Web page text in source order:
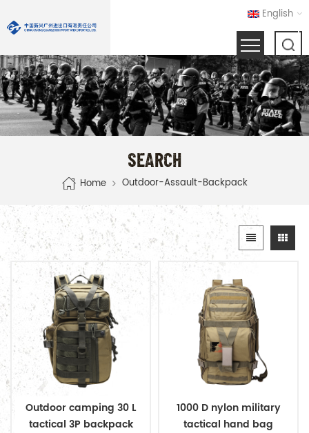
English
SEARCH
Home Outdoor-Assault-Backpack
Outdoor camping 30 L
tactical 3P backpack
1000 D nylon military
tactical hand bag